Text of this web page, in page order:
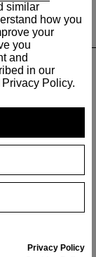
similar
how you
your
you
and
in our
Policy.
Privacy Policy